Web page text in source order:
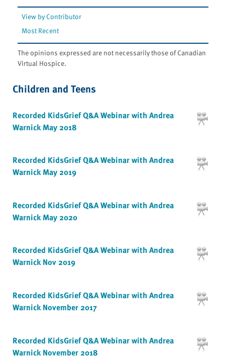
View by Contributor
Most Recent
The opinions expressed are not necessarily those of Canadian
Virtual Hospice.
Children and Teens
Recorded KidsGrief Q&A Webinar with Andrea
Warnick May 2018
Recorded KidsGrief Q&A Webinar with Andrea
Warnick May 2019
Recorded KidsGrief Q&A Webinar with Andrea
Warnick May 2020
Recorded KidsGrief Q&A Webinar with Andrea
Warnick Nov 2019
Recorded KidsGrief Q&A Webinar with Andrea
Warnick November 2017
Recorded KidsGrief Q&A Webinar with Andrea
Warnick November 2018